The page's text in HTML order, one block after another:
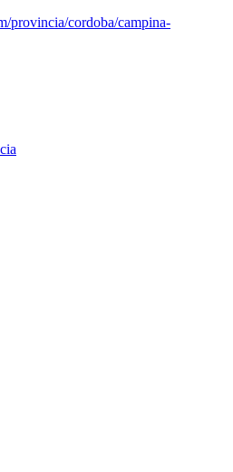
provincia/cordoba/campina-